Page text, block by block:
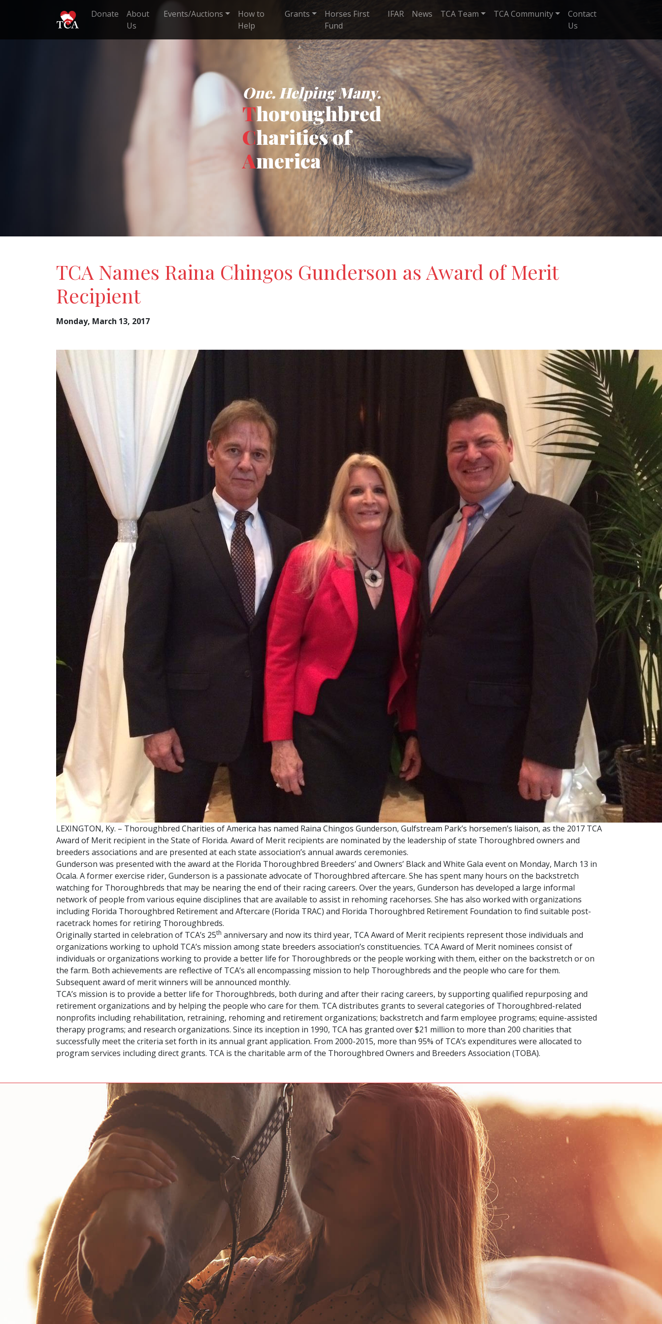
Donate
About
Us
Events/Auctions
How to
Help
Grants
Horses First
Fund
IFAR News TCA Team TCA Community
Contact
Us
One. Helping Many.
Thoroughbred
Charities of
America
TCA Names Raina Chingos Gunderson as Award of Merit
Recipient
Monday, March 13, 2017
LEXINGTON, Ky. – Thoroughbred Charities of America has named Raina Chingos Gunderson, Gulfstream Park’s horsemen’s liaison, as the 2017 TCA
Award of Merit recipient in the State of Florida. Award of Merit recipients are nominated by the leadership of state Thoroughbred owners and
breeders associations and are presented at each state association’s annual awards ceremonies.
Gunderson was presented with the award at the Florida Thoroughbred Breeders’ and Owners’ Black and White Gala event on Monday, March 13 in
Ocala. A former exercise rider, Gunderson is a passionate advocate of Thoroughbred aftercare. She has spent many hours on the backstretch
watching for Thoroughbreds that may be nearing the end of their racing careers. Over the years, Gunderson has developed a large informal
network of people from various equine disciplines that are available to assist in rehoming racehorses. She has also worked with organizations
including Florida Thoroughbred Retirement and Aftercare (Florida TRAC) and Florida Thoroughbred Retirement Foundation to find suitable post-
racetrack homes for retiring Thoroughbreds.
Originally started in celebration of TCA’s 25th anniversary and now its third year, TCA Award of Merit recipients represent those individuals and
organizations working to uphold TCA’s mission among state breeders association’s constituencies. TCA Award of Merit nominees consist of
individuals or organizations working to provide a better life for Thoroughbreds or the people working with them, either on the backstretch or on
the farm. Both achievements are reflective of TCA’s all encompassing mission to help Thoroughbreds and the people who care for them.
Subsequent award of merit winners will be announced monthly.
TCA’s mission is to provide a better life for Thoroughbreds, both during and after their racing careers, by supporting qualified repurposing and
retirement organizations and by helping the people who care for them. TCA distributes grants to several categories of Thoroughbred-related
nonprofits including rehabilitation, retraining, rehoming and retirement organizations; backstretch and farm employee programs; equine-assisted
therapy programs; and research organizations. Since its inception in 1990, TCA has granted over $21 million to more than 200 charities that
successfully meet the criteria set forth in its annual grant application. From 2000-2015, more than 95% of TCA’s expenditures were allocated to
program services including direct grants. TCA is the charitable arm of the Thoroughbred Owners and Breeders Association (TOBA).